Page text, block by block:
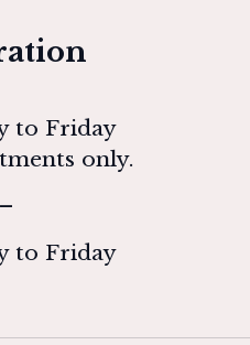
to Friday
only.
to Friday